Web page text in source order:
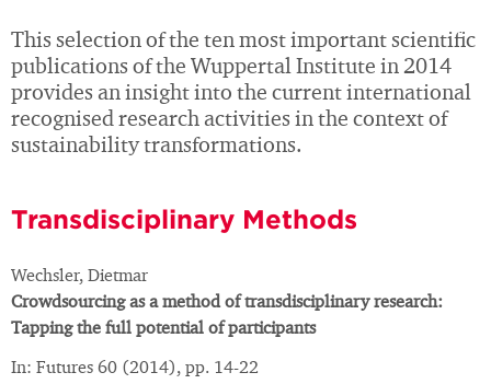
This selection of the ten most important scientific
publications of the Wuppertal Institute in 2014
provides an insight into the current international
recognised research activities in the context of
sustainability transformations.
Transdisciplinary Methods
Wechsler, Dietmar
Crowdsourcing as a method of transdisciplinary research:
Tapping the full potential of participants
In: Futures 60 (2014), pp. 14-22